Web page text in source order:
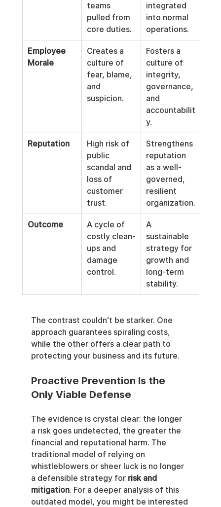
teams
pulled from
core duties.
integrated
into normal
operations.
Employee
Morale
Creates a
culture of
fear, blame,
and
suspicion.
Fosters a
culture of
integrity,
governance,
and
accountabilit
y.
Reputation
High risk of
public
scandal and
loss of
customer
trust.
Strengthens
reputation
as a well-
governed,
resilient
organization.
Outcome
A cycle of
costly clean-
ups and
damage
control.
A
sustainable
strategy for
growth and
long-term
stability.
The contrast couldn't be starker. One
approach guarantees spiraling costs,
while the other offers a clear path to
protecting your business and its future.
Proactive Prevention Is the
Only Viable Defense
The evidence is crystal clear: the longer
a risk goes undetected, the greater the
financial and reputational harm. The
traditional model of relying on
whistleblowers or sheer luck is no longer
a defensible strategy for risk and
mitigation. For a deeper analysis of this
outdated model, you might be interested